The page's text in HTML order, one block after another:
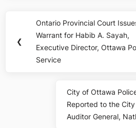
navigation
❮
Previous
Post:
Ontario Provincial Court
Warrant for Habib A. Sayah,
Executive Director, Ottawa
Service
Next
Post:
City of Ottawa
Reported to the City
Auditor General,